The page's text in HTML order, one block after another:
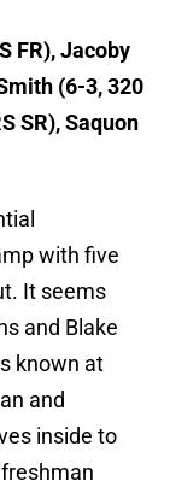
FR), Jacoby
(6-3, 320
SR), Saquon
with five
It seems
and Blake
known at
and
inside to